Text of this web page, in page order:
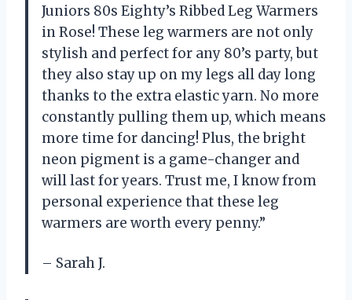
Juniors 80s Eighty’s Ribbed Leg Warmers
in Rose! These leg warmers are not only
stylish and perfect for any 80’s party, but
they also stay up on my legs all day long
thanks to the extra elastic yarn. No more
constantly pulling them up, which means
more time for dancing! Plus, the bright
neon pigment is a game-changer and
will last for years. Trust me, I know from
personal experience that these leg
warmers are worth every penny.”
– Sarah J.